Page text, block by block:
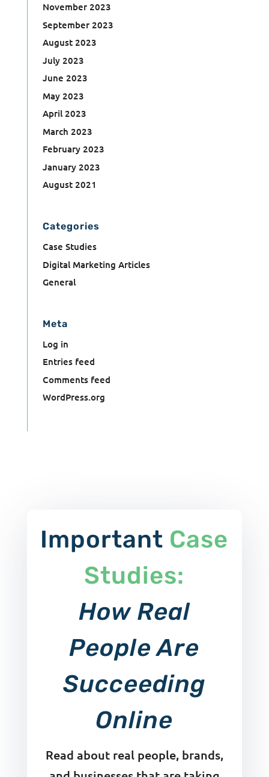
November 2023
September 2023
August 2023
July 2023
June 2023
May 2023
April 2023
March 2023
February 2023
January 2023
August 2021
Categories
Case Studies
Digital Marketing Articles
General
Meta
Log in
Entries feed
Comments feed
WordPress.org
Important Case
Studies:
How Real
People Are
Succeeding
Online
Read about real people, brands,